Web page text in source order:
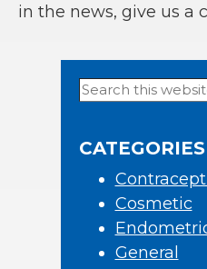
in the news, give us a
Primary
Search
this
CATEGORIES
Cosmetic
General